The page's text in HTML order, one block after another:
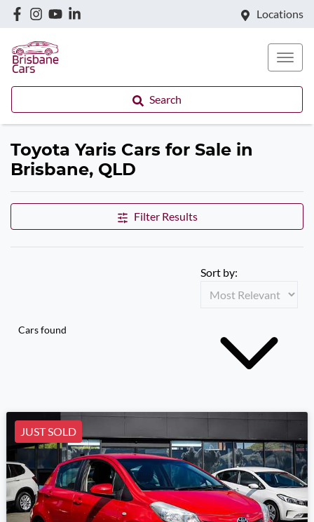
Locations
Search
Toyota Yaris Cars for Sale in
Brisbane, QLD
Filter Results
Cars found
Sort by:
JUST SOLD